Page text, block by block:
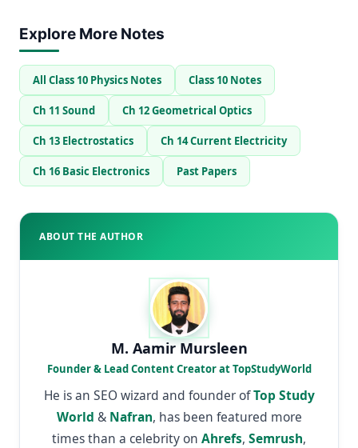
Explore More Notes
All Class 10 Physics Notes Class 10 Notes
Ch 11 Sound Ch 12 Geometrical Optics
Ch 13 Electrostatics Ch 14 Current Electricity
Ch 16 Basic Electronics Past Papers
ABOUT THE AUTHOR
M. Aamir Mursleen
Founder & Lead Content Creator at TopStudyWorld
He is an SEO wizard and founder ofTop Study
World & Nafran, has been featured more
times than a celebrity on Ahrefs, Semrush,